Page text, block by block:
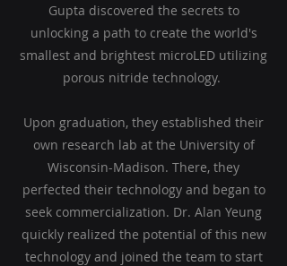
Gupta discovered the secrets to
unlocking a path to create the world's
smallest and brightest microLED utilizing
porous nitride technology.
Upon graduation, they established their
own research lab at the University of
Wisconsin-Madison. There, they
perfected their technology and began to
seek commercialization. Dr. Alan Yeung
quickly realized the potential of this new
technology and joined the team to start